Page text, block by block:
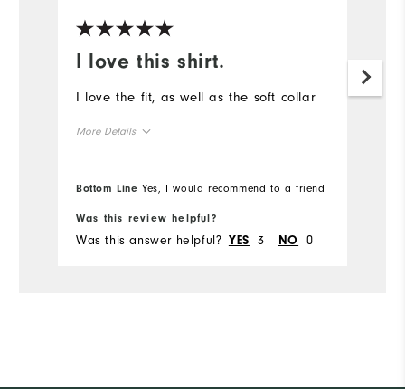
I love this shirt.
I love the fit, as well as the soft collar
More Details
Bottom Line Yes, I would recommend to a friend
Was this review helpful?
Was this answer helpful? YES 3 NO 0